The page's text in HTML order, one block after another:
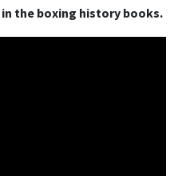
the boxing history books.